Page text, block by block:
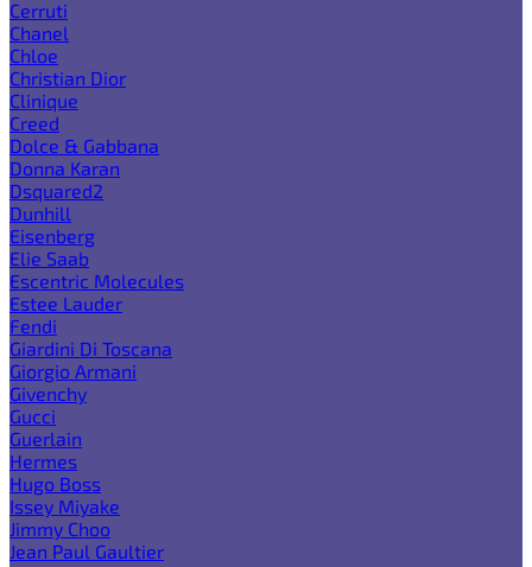
Cerruti
Chanel
Chloe
Christian Dior
Clinique
Creed
Dolce & Gabbana
Donna Karan
Dsquared2
Dunhill
Eisenberg
Elie Saab
Escentric Molecules
Estee Lauder
Fendi
Giardini Di Toscana
Giorgio Armani
Givenchy
Gucci
Guerlain
Hermes
Hugo Boss
Issey Miyake
Jimmy Choo
Jean Paul Gaultier